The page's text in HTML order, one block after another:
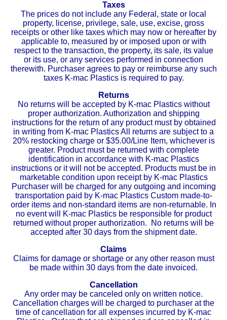
Taxes
The prices do not include any Federal, state or local
property, license, privilege, sale, use, excise, gross
receipts or other like taxes which may now or hereafter by
applicable to, measured by or imposed upon or with
respect to the transaction, the property, its sale, its value
or its use, or any services performed in connection
therewith. Purchaser agrees to pay or reimburse any such
taxes K-mac Plastics is required to pay.
Returns
No returns will be accepted by K-mac Plastics without
proper authorization. Authorization and shipping
instructions for the return of any product must by obtained
in writing from K-mac Plastics All returns are subject to a
20% restocking charge or $35.00/Line Item, whichever is
greater. Product must be returned with complete
identification in accordance with K-mac Plastics
instructions or it will not be accepted. Products must be in
marketable condition upon receipt by K-mac Plastics
Purchaser will be charged for any outgoing and incoming
transportation paid by K-mac Plastics Custom made-to-
order items and non-standard items are non-returnable. In
no event will K-mac Plastics be responsible for product
returned without proper authorization. No returns will be
accepted after 30 days from the shipment date.
Claims
Claims for damage or shortage or any other reason must
be made within 30 days from the date invoiced.
Cancellation
Any order may be canceled only on written notice.
Cancellation charges will be charged to purchaser at the
time of cancellation for all expenses incurred by K-mac